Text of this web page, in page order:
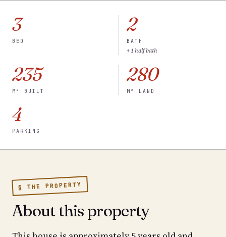
3
BED
2
BATH
+ 1 half bath
235
M² BUILT
280
M² LAND
4
PARKING
§ THE PROPERTY
About this property